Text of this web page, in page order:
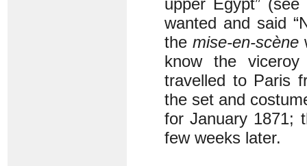
upper Egypt” (see
wanted and said
themise-en-scène
know the
travelled to Paris
the set and
for January 1871;
few weeks later.